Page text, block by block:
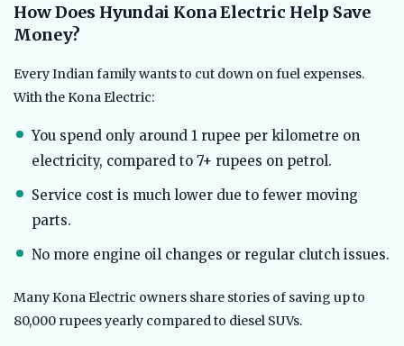
How Does Hyundai Kona Electric Help Save
Money?
Every Indian family wants to cut down on fuel expenses.
With the Kona Electric:
You spend only around 1 rupee per kilometre on
electricity, compared to 7+ rupees on petrol.
Service cost is much lower due to fewer moving
parts.
No more engine oil changes or regular clutch issues.
Many Kona Electric owners share stories of saving up to
80,000 rupees yearly compared to diesel SUVs.